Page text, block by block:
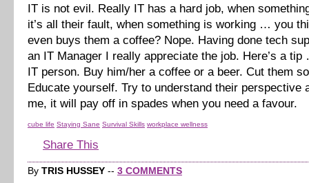
IT is not evil. Really IT has a hard job, when
it’s all their fault, when something is working … you
even buys them a coffee? Nope. Having done tech
an IT Manager I really appreciate the job. Here’s a
IT person. Buy him/her a coffee or a beer. Cut them
Educate yourself. Try to understand their perspective
me, it will pay off in spades when you need a favour.
cube life Staying Sane Survival Skills workplace wellness
Share This
By TRIS HUSSEY -- 3 COMMENTS